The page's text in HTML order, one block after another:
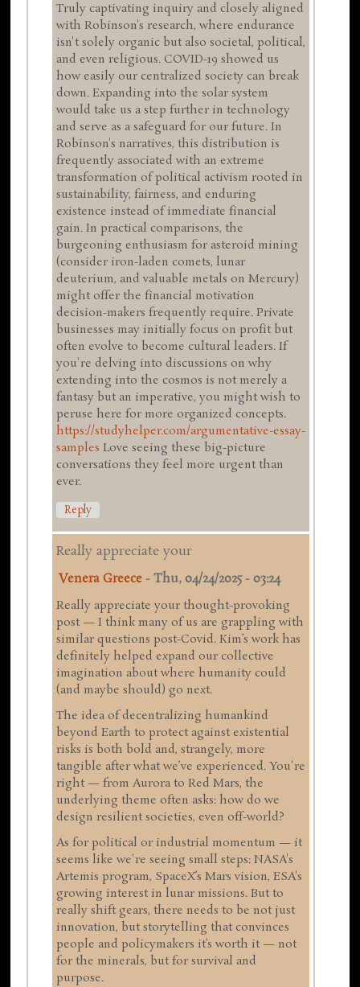
Truly captivating inquiry and closely aligned
with Robinson's research, where endurance
isn't solely organic but also societal, political,
and even religious. COVID-19 showed us
how easily our centralized society can break
down. Expanding into the solar system
would take us a step further in technology
and serve as a safeguard for our future. In
Robinson's narratives, this distribution is
frequently associated with an extreme
transformation of political activism rooted in
sustainability, fairness, and enduring
existence instead of immediate financial
gain. In practical comparisons, the
burgeoning enthusiasm for asteroid mining
(consider iron-laden comets, lunar
deuterium, and valuable metals on Mercury)
might offer the financial motivation
decision-makers frequently require. Private
businesses may initially focus on profit but
often evolve to become cultural leaders. If
you're delving into discussions on why
extending into the cosmos is not merely a
fantasy but an imperative, you might wish to
peruse here for more organized concepts.
https://studyhelper.com/argumentative-essay-
samplesLove seeing these big-picture
conversations they feel more urgent than
ever.
Reply
Really appreciate your
Venera Greece -Thu, 04/24/2025 - 03:24
Really appreciate your thought-provoking
post — I think many of us are grappling with
similar questions post-Covid. Kim’s work has
definitely helped expand our collective
imagination about where humanity could
(and maybe should) go next.
The idea of decentralizing humankind
beyond Earth to protect against existential
risks is both bold and, strangely, more
tangible after what we’ve experienced. You're
right — from Aurora to Red Mars, the
underlying theme often asks: how do we
design resilient societies, even off-world?
As for political or industrial momentum — it
seems like we're seeing small steps: NASA's
Artemis program, SpaceX’s Mars vision, ESA's
growing interest in lunar missions. But to
really shift gears, there needs to be not just
innovation, but storytelling that convinces
people and policymakers it’s worth it — not
for the minerals, but for survival and
purpose.